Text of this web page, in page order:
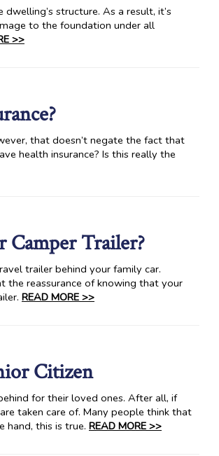
structure. As a result, it’s
to the foundation under all
>>
that doesn’t negate the fact that
health insurance? Is this really the
Camper Trailer?
trailer behind your family car.
the reassurance of knowing that your
READ MORE >>
Citizen
for their loved ones. After all, if
taken care of. Many people think that
hand, this is true. READ MORE >>